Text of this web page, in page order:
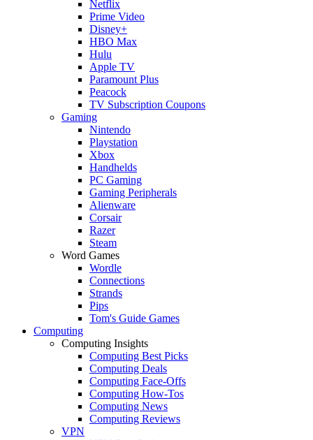
Netflix
Prime Video
Disney+
HBO Max
Hulu
Apple TV
Paramount Plus
Peacock
TV Subscription Coupons
Gaming
Nintendo
Playstation
Xbox
Handhelds
PC Gaming
Gaming Peripherals
Alienware
Corsair
Razer
Steam
Word Games
Wordle
Connections
Strands
Pips
Tom's Guide Games
Computing
Computing Insights
Computing Best Picks
Computing Deals
Computing Face-Offs
Computing How-Tos
Computing News
Computing Reviews
VPN